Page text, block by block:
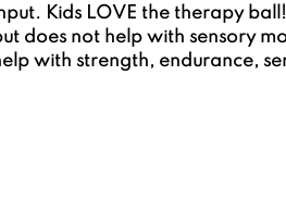
Kids LOVE the therapy
does not help with sensory
with strength, endurance,